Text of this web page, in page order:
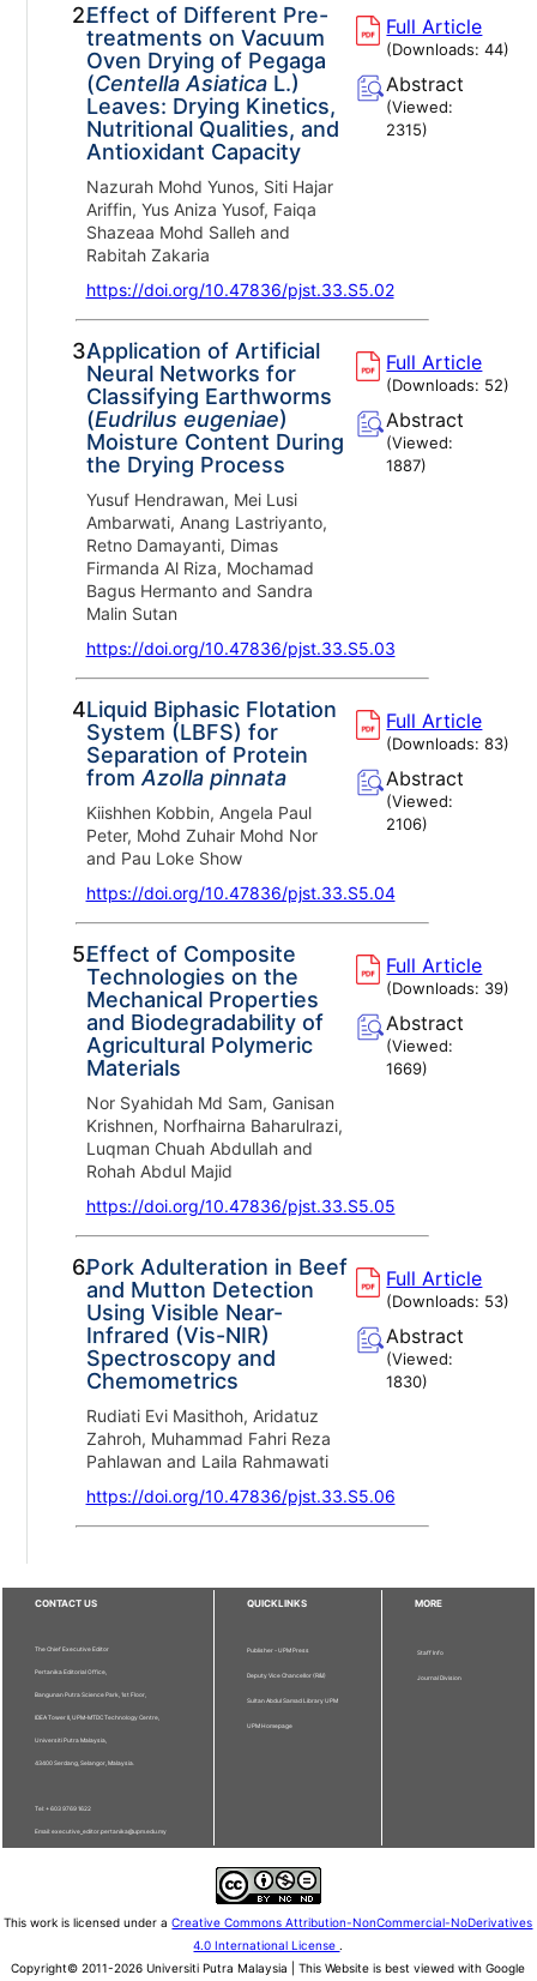
2.Effect of Different Pre-
treatments on Vacuum
Oven Drying of Pegaga
(Centella AsiaticaL.)
Leaves: Drying Kinetics,
Nutritional Qualities, and
Antioxidant Capacity
Nazurah Mohd Yunos, Siti Hajar
Ariffin, Yus Aniza Yusof, Faiqa
Shazeaa Mohd Salleh and
Rabitah Zakaria
https://doi.org/10.47836/pjst.33.S5.02
Full Article
(Downloads:44)
Abstract
(Viewed:
2315)
3.Application of Artificial
Neural Networks for
Classifying Earthworms
(Eudrilus eugeniae)
Moisture Content During
the Drying Process
Yusuf Hendrawan, Mei Lusi
Ambarwati, Anang Lastriyanto,
Retno Damayanti, Dimas
Firmanda Al Riza, Mochamad
Bagus Hermanto and Sandra
Malin Sutan
https://doi.org/10.47836/pjst.33.S5.03
Full Article
(Downloads: 52)
Abstract
(Viewed:
1887)
4.Liquid Biphasic Flotation
System (LBFS) for
Separation of Protein
from Azolla pinnata
Kiishhen Kobbin, Angela Paul
Peter, Mohd Zuhair Mohd Nor
and Pau Loke Show
https://doi.org/10.47836/pjst.33.S5.04
Full Article
(Downloads:83)
Abstract
(Viewed:
2106)
5.Effect of Composite
Technologies on the
Mechanical Properties
and Biodegradability of
Agricultural Polymeric
Materials
Nor Syahidah Md Sam, Ganisan
Krishnen, Norfhairna Baharulrazi,
Luqman Chuah Abdullah and
Rohah Abdul Majid
https://doi.org/10.47836/pjst.33.S5.05
Full Article
(Downloads: 39)
Abstract
(Viewed:
1669)
6.Pork Adulteration in Beef
and Mutton Detection
Using Visible Near-
Infrared (Vis-NIR)
Spectroscopy and
Chemometrics
Rudiati Evi Masithoh, Aridatuz
Zahroh, Muhammad Fahri Reza
Pahlawan and Laila Rahmawati
https://doi.org/10.47836/pjst.33.S5.06
Full Article
(Downloads: 53)
Abstract
(Viewed:
1830)
CONTACT US
The Chief Executive Editor
Pertanika Editorial Office,
Bangunan Putra Science Park, 1st Floor,
IDEA Tower II, UPM-MTDC Technology Centre,
Universiti Putra Malaysia,
43400 Serdang, Selangor, Malaysia.
Tel: + 603 9769 1622
Email: executive_editor.pertanika@upm.edu.my
QUICKLINKS
Publisher - UPM Press
Deputy Vice Chancellor (R&I)
Sultan Abdul Samad Library UPM
UPM Homepage
MORE
Staff Info
Journal Division
This work is licensed under aCreative Commons Attribution-NonCommercial-NoDerivatives
4.0 International License .
Copyright© 2011-2026 Universiti Putra Malaysia | This Website is best viewed with Google